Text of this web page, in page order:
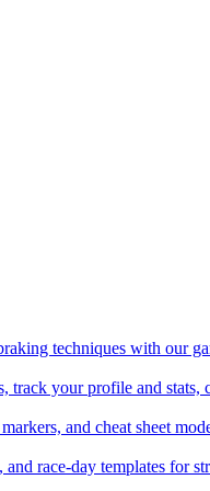
techniques with our
your profile and stats,
and cheat sheet
race-day templates for